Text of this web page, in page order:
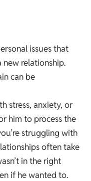
issues that
relationship.
can be
stress, anxiety, or
him to process the
struggling with
often take
in the right
if he wanted to.